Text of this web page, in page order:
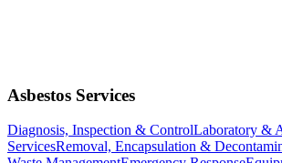
Asbestos Services
Diagnosis, Inspection & ControlLaboratory &
ServicesRemoval, Encapsulation &